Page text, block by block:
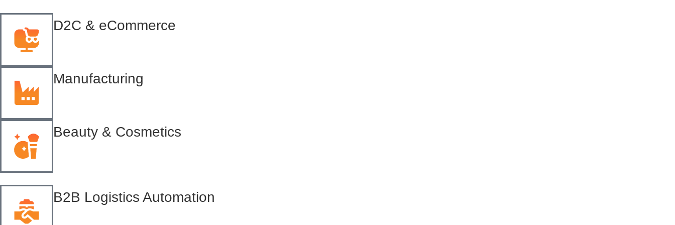
D2C & eCommerce
Manufacturing
Beauty & Cosmetics
B2B Logistics Automation